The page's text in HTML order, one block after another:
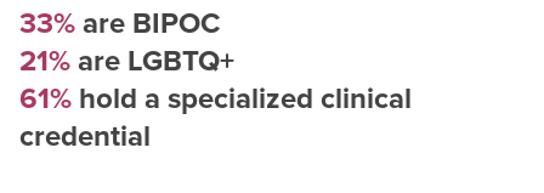
33%are BIPOC
21%are LGBTQ+
61%hold a specialized clinical
credential